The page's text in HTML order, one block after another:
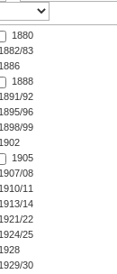
1880
83
1888
92
96
99
1905
08
11
14
22
25
30